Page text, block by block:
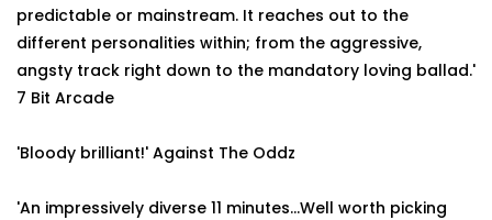
predictable or mainstream. It reaches out to the
different personalities within; from the aggressive,
angsty track right down to the mandatory loving ballad.'
7 Bit Arcade
'Bloody brilliant!' Against The Oddz
'An impressively diverse 11 minutes...Well worth picking